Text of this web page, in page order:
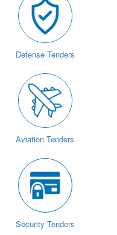
Defense Tenders
Aviation Tenders
Security Tenders